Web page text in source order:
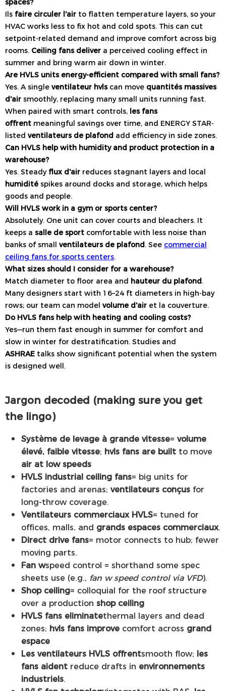
Ils faire circuler l'air to flatten temperature layers, so your
HVAC works less to fix hot and cold spots. This can cut
setpoint-related demand and improve comfort across big
rooms. Ceiling fans deliver a perceived cooling effect in
summer and bring warm air down in winter.
Are HVLS units energy-efficient compared with small fans?
Yes. A single ventilateur hvlscan move quantités massives
d'air smoothly, replacing many small units running fast.
When paired with smart controls, les fans
offrent meaningful savings over time, and ENERGY STAR-
listed ventilateurs de plafond add efficiency in side zones.
Can HVLS help with humidity and product protection in a
warehouse?
Yes. Steady flux d'air reduces stagnant layers and local
humidité spikes around docks and storage, which helps
goods and people.
Will HVLS work in a gym or sports center?
Absolutely. One unit can cover courts and bleachers. It
keeps a salle de sport comfortable with less noise than
banks of small ventilateurs de plafond. See commercial
ceiling fans for sports centers.
What sizes should I consider for a warehouse?
Match diameter to floor area and hauteur du plafond.
Many designers start with 16–24 ft diameters in high-bay
rows; our team can model volume d'air et la couverture.
Do HVLS fans help with heating and cooling costs?
Yes—run them fast enough in summer for comfort and
slow in winter for destratification. Studies and
ASHRAE talks show significant potential when the system
is designed well.
Jargon decoded (making sure you get
the lingo)
Système de levage à grande vitesse= volume
élevé, faible vitesse; hvls fans are built to move
air at low speeds
HVLS industrial ceiling fans= big units for
factories and arenas; ventilateurs conçus for
long-throw coverage.
Ventilateurs commerciaux HVLS= tuned for
offices, malls, and grands espaces commerciaux.
Direct drive fans= motor connects to hub; fewer
moving parts.
Fan wspeed control = shorthand some spec
sheets use (e.g., fan w speed control via VFD).
Shop ceiling= colloquial for the roof structure
over a production shop ceiling
HVLS fans eliminatethermal layers and dead
zones; hvls fans improve comfort across grand
espace
Les ventilateurs HVLS offrentsmooth flow; les
fans aident reduce drafts in environnements
industriels.